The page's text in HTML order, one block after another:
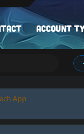
Account
App.